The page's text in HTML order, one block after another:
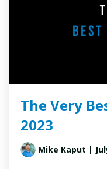
The Very
2023
Mike Kaput |